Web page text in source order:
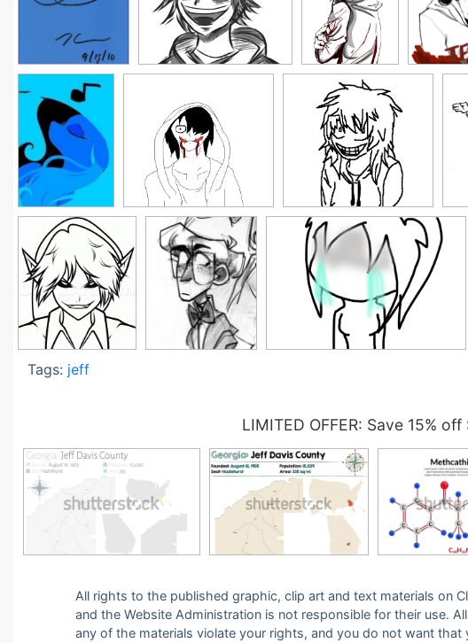
Tags: jeff
LIMITED OFFER: Save 15%
All rights to the published graphic, clip art and text materials on
and the Website Administration is not responsible for their use.
any of the materials violate your rights, and you do not want